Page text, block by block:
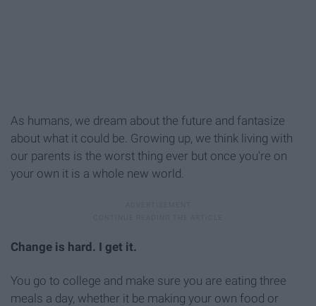
As humans, we dream about the future and fantasize
about what it could be. Growing up, we think living with
our parents is the worst thing ever but once you're on
your own it is a whole new world.
Change is hard. I get it.
You go to college and make sure you are eating three
meals a day, whether it be making your own food or